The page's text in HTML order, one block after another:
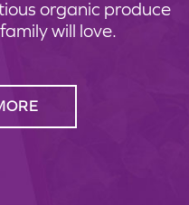
organic produce
will love.